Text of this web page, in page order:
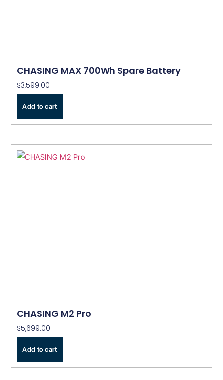
CHASING MAX 700Wh Spare Battery
$3,599.00
Add to cart
CHASING M2 Pro
$5,699.00
Add to cart